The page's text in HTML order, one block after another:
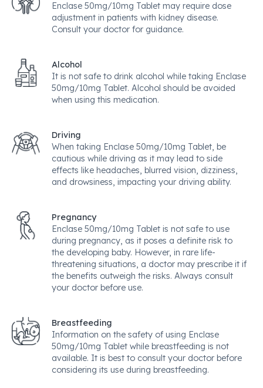
Enclase 50mg/10mg Tablet may require dose
adjustment in patients with kidney disease.
Consult your doctor for guidance.
Alcohol
It is not safe to drink alcohol while taking Enclase
50mg/10mg Tablet. Alcohol should be avoided
when using this medication.
Driving
When taking Enclase 50mg/10mg Tablet, be
cautious while driving as it may lead to side
effects like headaches, blurred vision, dizziness,
and drowsiness, impacting your driving ability.
Pregnancy
Enclase 50mg/10mg Tablet is not safe to use
during pregnancy, as it poses a definite risk to
the developing baby. However, in rare life-
threatening situations, a doctor may prescribe it if
the benefits outweigh the risks. Always consult
your doctor before use.
Breastfeeding
Information on the safety of using Enclase
50mg/10mg Tablet while breastfeeding is not
available. It is best to consult your doctor before
considering its use during breastfeeding.